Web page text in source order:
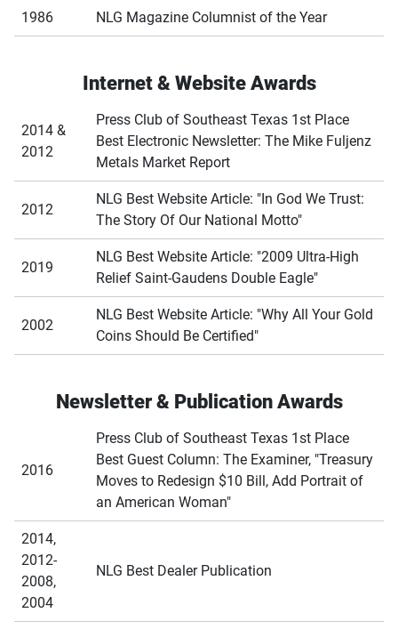
1986 NLG Magazine Columnist of the Year
Internet & Website Awards
2014 &
2012
Press Club of Southeast Texas 1st Place
Best Electronic Newsletter: The Mike Fuljenz
Metals Market Report
2012
NLG Best Website Article: "In God We Trust:
The Story Of Our National Motto"
2019
NLG Best Website Article: "2009 Ultra-High
Relief Saint-Gaudens Double Eagle"
2002
NLG Best Website Article: "Why All Your Gold
Coins Should Be Certified"
Newsletter & Publication Awards
2016
Press Club of Southeast Texas 1st Place
Best Guest Column: The Examiner, "Treasury
Moves to Redesign $10 Bill, Add Portrait of
an American Woman"
2014,
2012-
2008,
2004
NLG Best Dealer Publication